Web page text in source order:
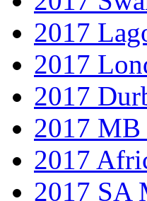
2017
2017
2017
2017 MB
2017
2017 SA